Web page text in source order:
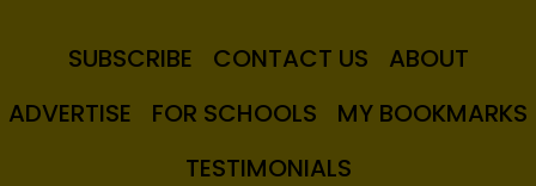
SUBSCRIBE CONTACT US
ABOUT
ADVERTISE
FOR SCHOOLS
MY BOOKMARKS
TESTIMONIALS